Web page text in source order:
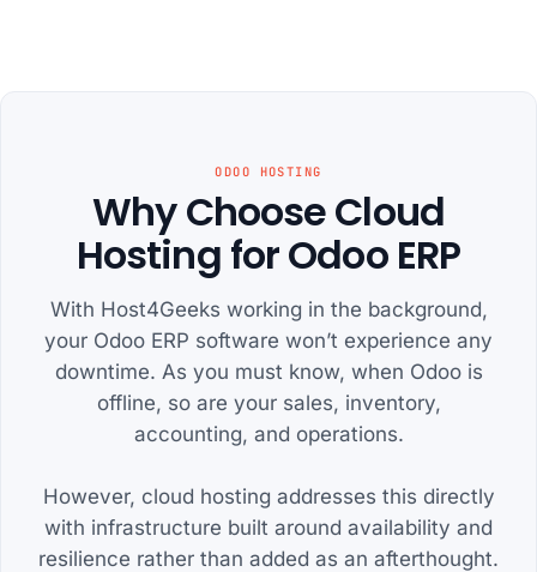
ODOO HOSTING
Why Choose Cloud
Hosting for Odoo ERP
With Host4Geeks working in the background,
your Odoo ERP software won’t experience any
downtime. As you must know, when Odoo is
offline, so are your sales, inventory,
accounting, and operations.
However, cloud hosting addresses this directly
with infrastructure built around availability and
resilience rather than added as an afterthought.